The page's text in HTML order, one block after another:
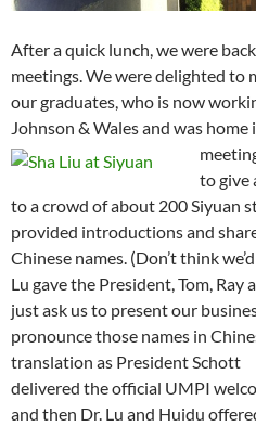
After a quick lunch, we were
meetings. We were delighted to
our graduates, who is now
Johnson & Wales and was home
to give
to a crowd of about 200 Siyuan
provided introductions and
Chinese names. (Don’t think
Lu gave the President, Tom, Ray
just ask us to present our
pronounce those names in
translation as President Schott
delivered the official UMPI
and then Dr. Lu and Huidu